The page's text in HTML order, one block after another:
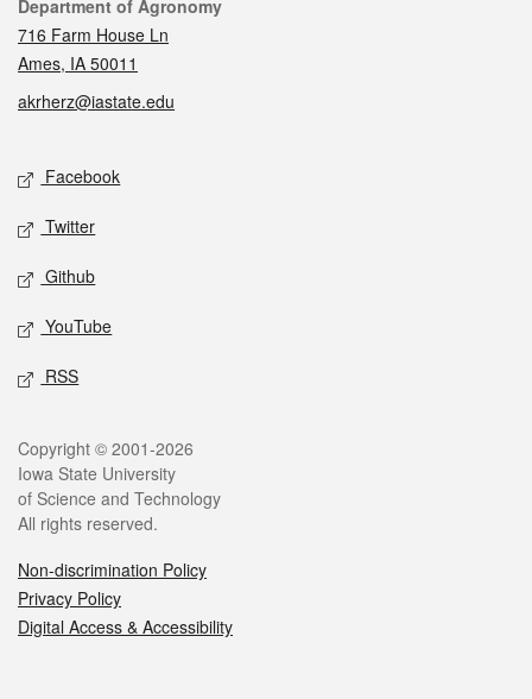
Contact
Department of Agronomy
716 Farm House Ln
Ames, IA 50011
akrherz@iastate.edu
Social media
Facebook
Twitter
Github
YouTube
RSS
Legal
Copyright © 2001-2026
Iowa State University
of Science and Technology
All rights reserved.
Non-discrimination Policy
Privacy Policy
Digital Access & Accessibility